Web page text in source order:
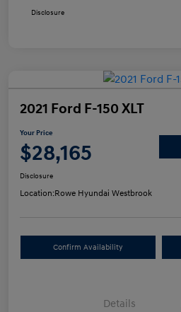
Disclosure
2021 Ford F-150 XLT
Your Price
$28,165
Disclosure
Location:Rowe Hyundai Westbrook
Confirm Availability
Details